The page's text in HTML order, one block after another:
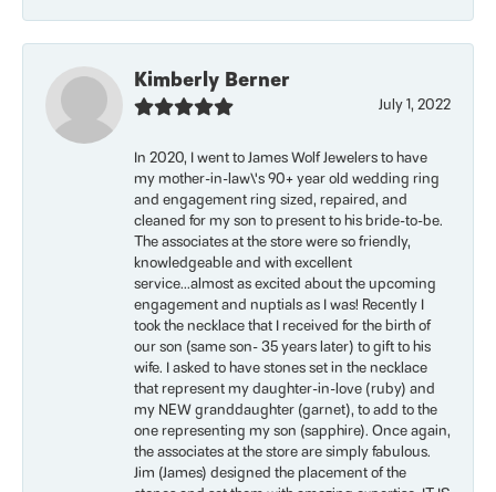
Kimberly Berner
July 1, 2022
In 2020, I went to James Wolf Jewelers to have
my mother-in-law\'s 90+ year old wedding ring
and engagement ring sized, repaired, and
cleaned for my son to present to his bride-to-be.
The associates at the store were so friendly,
knowledgeable and with excellent
service...almost as excited about the upcoming
engagement and nuptials as I was! Recently I
took the necklace that I received for the birth of
our son (same son- 35 years later) to gift to his
wife. I asked to have stones set in the necklace
that represent my daughter-in-love (ruby) and
my NEW granddaughter (garnet), to add to the
one representing my son (sapphire). Once again,
the associates at the store are simply fabulous.
Jim (James) designed the placement of the